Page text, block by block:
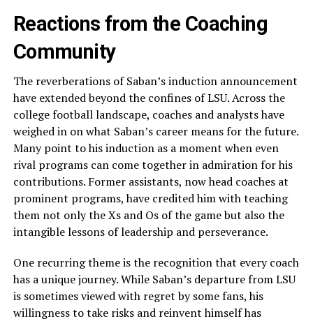
Reactions from the Coaching
Community
The reverberations of Saban’s induction announcement
have extended beyond the confines of LSU. Across the
college football landscape, coaches and analysts have
weighed in on what Saban’s career means for the future.
Many point to his induction as a moment when even
rival programs can come together in admiration for his
contributions. Former assistants, now head coaches at
prominent programs, have credited him with teaching
them not only the Xs and Os of the game but also the
intangible lessons of leadership and perseverance.
One recurring theme is the recognition that every coach
has a unique journey. While Saban’s departure from LSU
is sometimes viewed with regret by some fans, his
willingness to take risks and reinvent himself has